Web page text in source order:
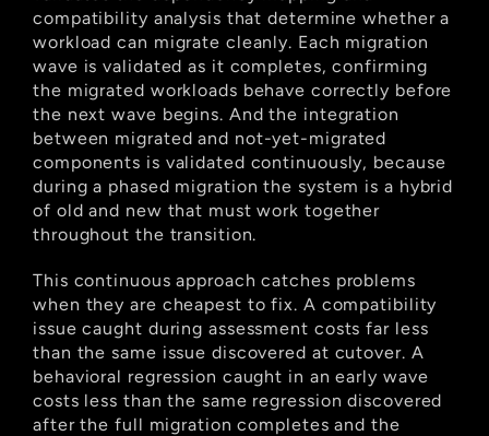
compatibility analysis that determine whether a
workload can migrate cleanly. Each migration
wave is validated as it completes, confirming
the migrated workloads behave correctly before
the next wave begins. And the integration
between migrated and not-yet-migrated
components is validated continuously, because
during a phased migration the system is a hybrid
of old and new that must work together
throughout the transition.
This continuous approach catches problems
when they are cheapest to fix. A compatibility
issue caught during assessment costs far less
than the same issue discovered at cutover. A
behavioral regression caught in an early wave
costs less than the same regression discovered
after the full migration completes and the